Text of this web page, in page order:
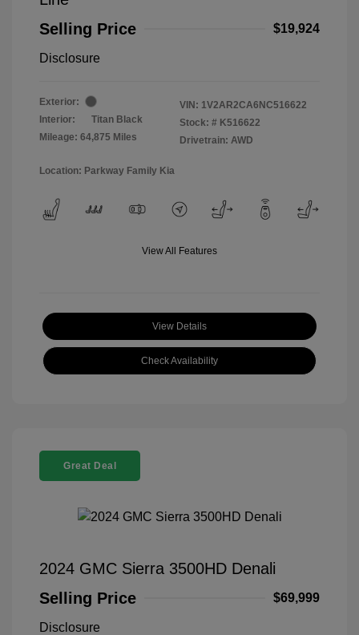
Selling Price
$19,924
Disclosure
Exterior:
Interior:
Titan Black
Mileage: 64,875 Miles
VIN: 1V2AR2CA6NC516622
Stock: # K516622
Drivetrain: AWD
Location: Parkway Family Kia
View All Features
View Details
Check Availability
Great Deal
2024 GMC Sierra 3500HD Denali
Selling Price
$69,999
Disclosure